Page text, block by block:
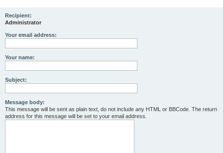
Recipient:
Administrator
Your email address:
Your name:
Subject:
Message body:
This message will be sent as plain text, do not include any HTML or BBCode. The return
address for this message will be set to your email address.